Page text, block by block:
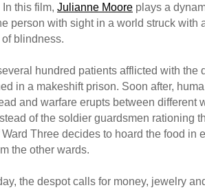
this film, Julianne Moore plays a
person with sight in a world struck with
blindness.
hundred patients afflicted with the
in a makeshift prison. Soon after,
and warfare erupts between different
of the soldier guardsmen rationing
Three decides to hoard the food in
the other wards.
the despot calls for money, jewelry